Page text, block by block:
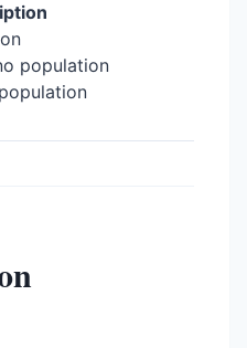
population